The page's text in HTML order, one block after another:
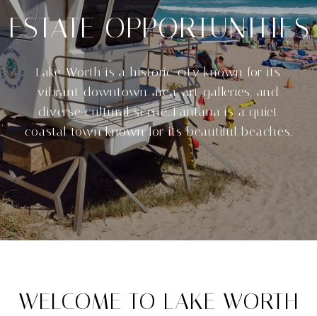
ESTATE OPPORTUNITIES
Lake Worth is a historic city known for its
vibrant downtown area, art galleries, and
diverse cultural scene. Lantana is a quiet
coastal town known for its beautiful beaches.
WELCOME TO LAKE WORTH